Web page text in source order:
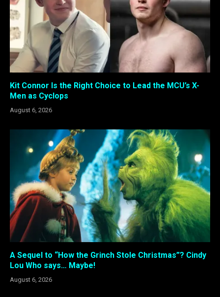
Kit Connor Is the Right Choice to Lead the MCU’s X-
Men as Cyclops
August 6, 2026
A Sequel to “How the Grinch Stole Christmas”? Cindy
Lou Who says… Maybe!
August 6, 2026